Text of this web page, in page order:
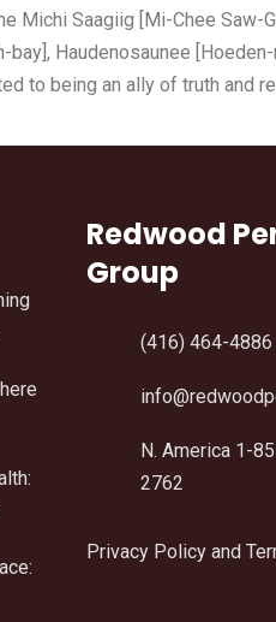
Saagiig [Mi-Chee Saw-
Haudenosaunee
to being an ally of truth and
Redwood
Group
(416) 464-4886
N. America 1-
2762
Privacy Policy and